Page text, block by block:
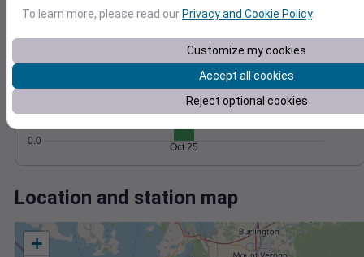
Degree Days
Accumulated Degree Days
0.0
1.0
Oct 25
Location and station map
+
To learn more, please read ourPrivacy and Cookie Policy.
Customize my cookies
Accept all cookies
Reject optional cookies